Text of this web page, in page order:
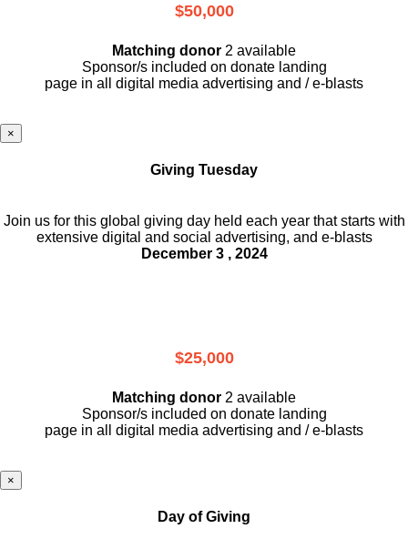
$50,000
Matching donor 2 available
Sponsor/s included on donate landing
page in all digital media advertising and / e-blasts
×
Giving Tuesday
Join us for this global giving day held each year that starts with
extensive digital and social advertising, and e-blasts
December 3 , 2024
$25,000
Matching donor 2 available
Sponsor/s included on donate landing
page in all digital media advertising and / e-blasts
×
Day of Giving